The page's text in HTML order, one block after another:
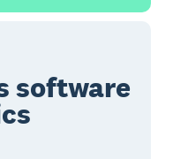
software